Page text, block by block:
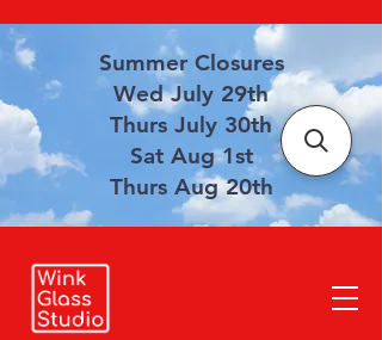
Summer Closures
Wed July 29th
Thurs July 30th
Sat Aug 1st
Thurs Aug 20th